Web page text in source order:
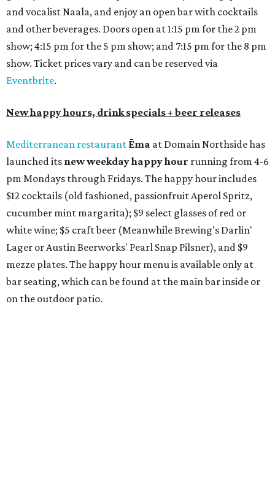
addition to four new flights (frozen margaritas, blanco
tequilas, reposado tequilas, and añejo tequilas), De Nada is
offering $2 off its 16-ounce frozen Beso de Sandía
margaritas and Tromba Sandía margaritas from August
3-9. From August 10-16, skinny margarita flights will be
rocks margaritas will both be $2 off. Both locations will
until August 30.
Pinthousehas two brews on the release schedule this
month, and one of them is a returning favorite. The
award-winning Mosaic Takedown— a DDH (double dry
hopped) West Coast IPA with notes of blueberry, papaya,
and citrus — will return to all locations' menus on August
8. The new beer on the horizon is a tropical hazy IPA called
Thunder Worldthat will make its debut Friday, August
21. Thunder World will offer "a crash of rainbow sherbet"